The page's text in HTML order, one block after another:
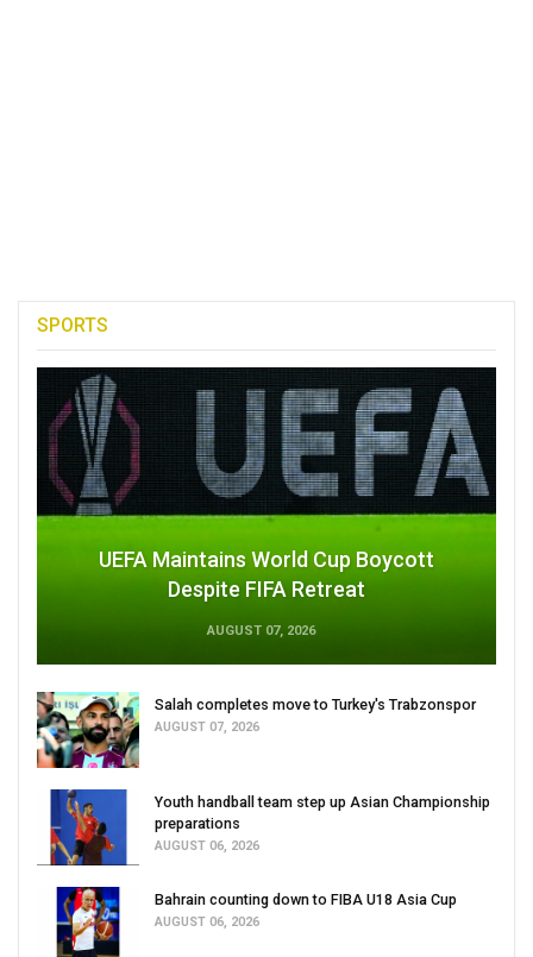
SPORTS
UEFA Maintains World Cup Boycott
Despite FIFA Retreat
AUGUST 07, 2026
Salah completes move to Turkey's Trabzonspor
AUGUST 07, 2026
Youth handball team step up Asian Championship
preparations
AUGUST 06, 2026
Bahrain counting down to FIBA U18 Asia Cup
AUGUST 06, 2026